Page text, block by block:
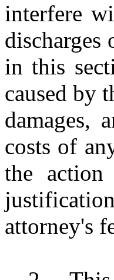
interfere
discharges
in this
caused by
damages,
costs of
the action
attorney's